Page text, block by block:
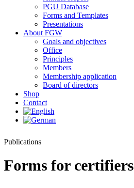
PGU Database
Forms and Templates
Presentations
About FGW
Goals and objectives
Office
Principles
Members
Membership application
Board of directors
Shop
Contact
Publications
Forms for certifiers